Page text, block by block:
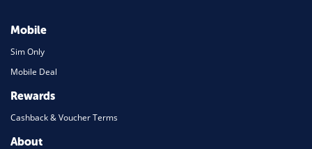
Mobile
Sim Only
Mobile Deal
Rewards
Cashback & Voucher Terms
About